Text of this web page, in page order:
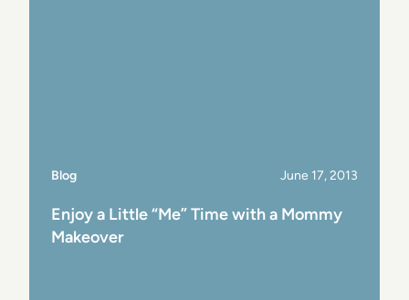
Blog June 17, 2013
Enjoy a Little “Me” Time with a Mommy
Makeover